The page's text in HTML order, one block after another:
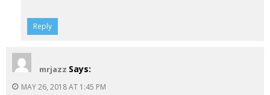
Reply
mrjazz Says:
MAY 26, 2018 AT 1:45 PM